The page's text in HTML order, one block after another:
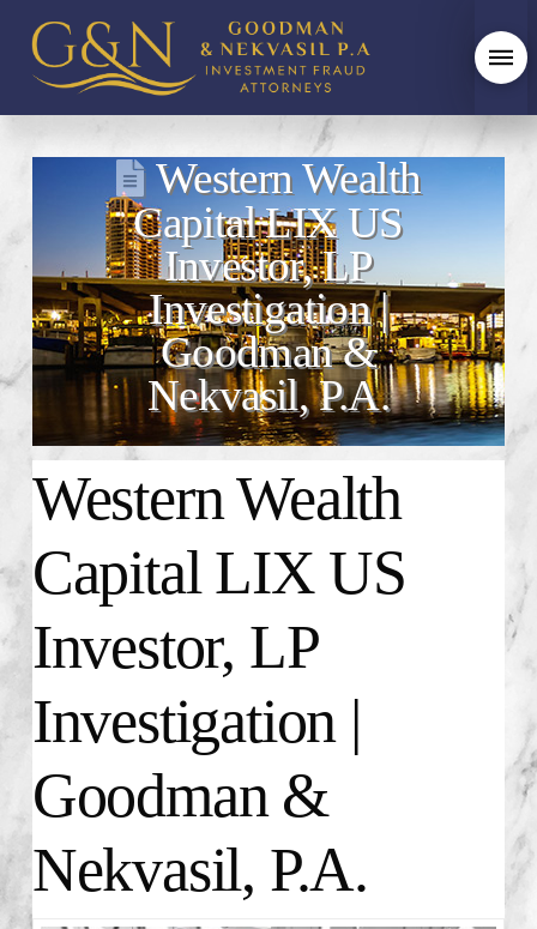
Western Wealth
Capital LIX US
Investor, LP
Investigation |
Goodman &
Nekvasil, P.A.
Western Wealth
Capital LIX US
Investor, LP
Investigation |
Goodman &
Nekvasil, P.A.